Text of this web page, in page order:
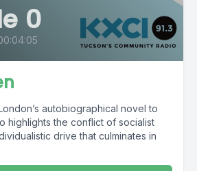
0
autobiographical novel to
highlights the conflict of socialist
drive that culminates in